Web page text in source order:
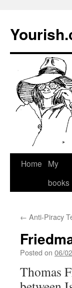
Skip
Home
My
books
← Anti-Piracy
Posted on 06/
Thomas